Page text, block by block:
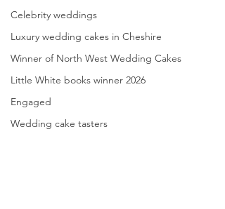
Celebrity weddings
Luxury wedding cakes in Cheshire
Winner of North West Wedding Cakes
Little White books winner 2026
Engaged
Wedding cake tasters